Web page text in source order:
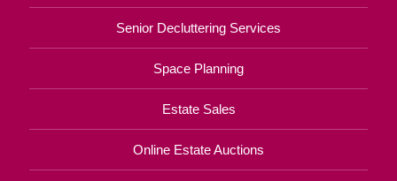
Senior Decluttering Services
Space Planning
Estate Sales
Online Estate Auctions